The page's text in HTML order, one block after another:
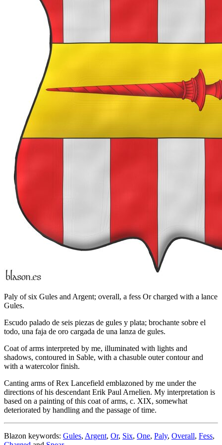
Paly of six Gules and Argent; overall, a fess Or charged with a lance
Gules.
Escudo palado de seis piezas de gules y plata; brochante sobre el
todo, una faja de oro cargada de una lanza de gules.
Coat of arms interpreted by me, illuminated with lights and
shadows, contoured in Sable, with a chasuble outer contour and
with a watercolor finish.
Canting arms of Rex Lancefield emblazoned by me under the
directions of his descendant Erik Paul Arnelien. My interpretation is
based on a painting of this coat of arms, c. XIX, somewhat
deteriorated by handling and the passage of time.
Blazon keywords: Gules, Argent, Or, Six, One, Paly, Overall, Fess,